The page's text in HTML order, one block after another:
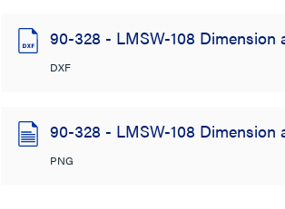
90-328 - LMSW-108 Dimension
DXF
90-328 - LMSW-108 Dimension
PNG